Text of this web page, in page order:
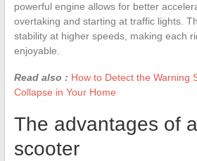
powerful engine allows for better
overtaking and starting at traffic lights.
stability at higher speeds, making each
enjoyable.
Read also : How to Detect the Warning
Collapse in Your Home
The advantages of
scooter